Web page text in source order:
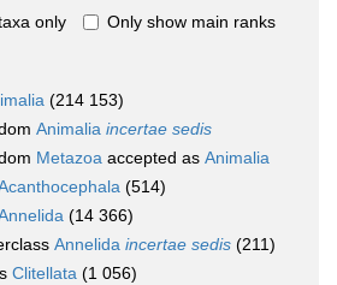
only Only show main ranks
(214 153)
Animalia incertae sedis
Metazoa accepted as Animalia
(514)
(14 366)
Annelida incertae sedis (211)
Clitellata (1 056)